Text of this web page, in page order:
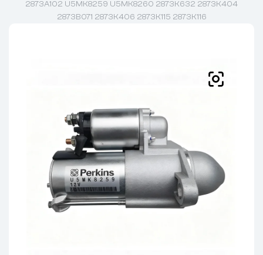
2873A102 U5MK8259 U5MK8260 2873K632 2873K404
2873B071 2873K406 2873K115 2873K116